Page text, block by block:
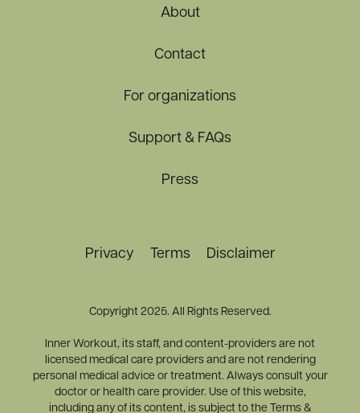
About
Contact
For organizations
Support & FAQs
Press
Privacy Terms Disclaimer
Copyright 2025. All Rights Reserved.
Inner Workout, its staff, and content-providers are not
licensed medical care providers and are not rendering
personal medical advice or treatment. Always consult your
doctor or health care provider. Use of this website,
including any of its content, is subject to the Terms &